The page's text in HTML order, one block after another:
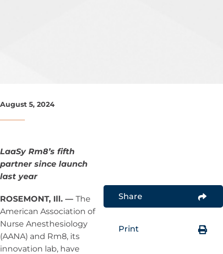
August 5, 2024
LaaSy Rm8’s fifth
partner since launch
last year
ROSEMONT, Ill. — The
American Association of
Nurse Anesthesiology
(AANA) and Rm8, its
innovation lab, have
Share
Print